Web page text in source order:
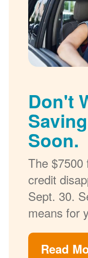
Don't
Soon.
The $7500
credit
Sept. 30.
means for
Read